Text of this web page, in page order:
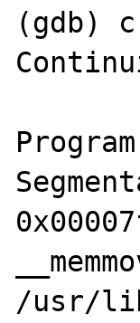
(gdb) c
/usr/